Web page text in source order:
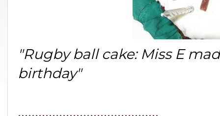
"Rugby ball cake: Miss E
birthday"
.........................................